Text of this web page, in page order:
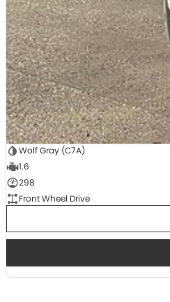
Wolf Gray (C7A)
1.6
298
Front Wheel Drive